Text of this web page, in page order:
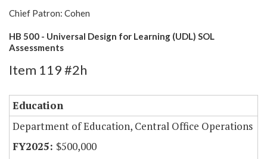
Chief Patron: Cohen
HB 500 - Universal Design for Learning (UDL) SOL
Assessments
Item 119 #2h
Education
Department of Education, Central Office Operations
$500,000